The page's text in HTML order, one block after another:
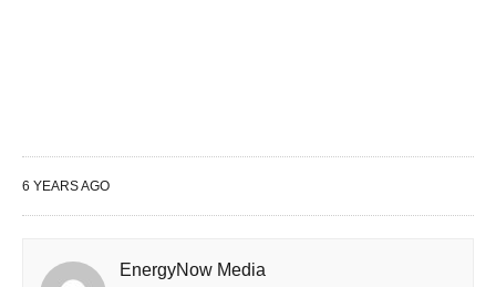
6 YEARS AGO
EnergyNow Media